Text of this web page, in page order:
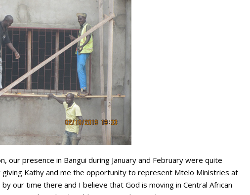
our presence in Bangui during January and February were quite
giving Kathy and me the opportunity to represent Mtelo Ministries at
our time there and I believe that God is moving in Central African